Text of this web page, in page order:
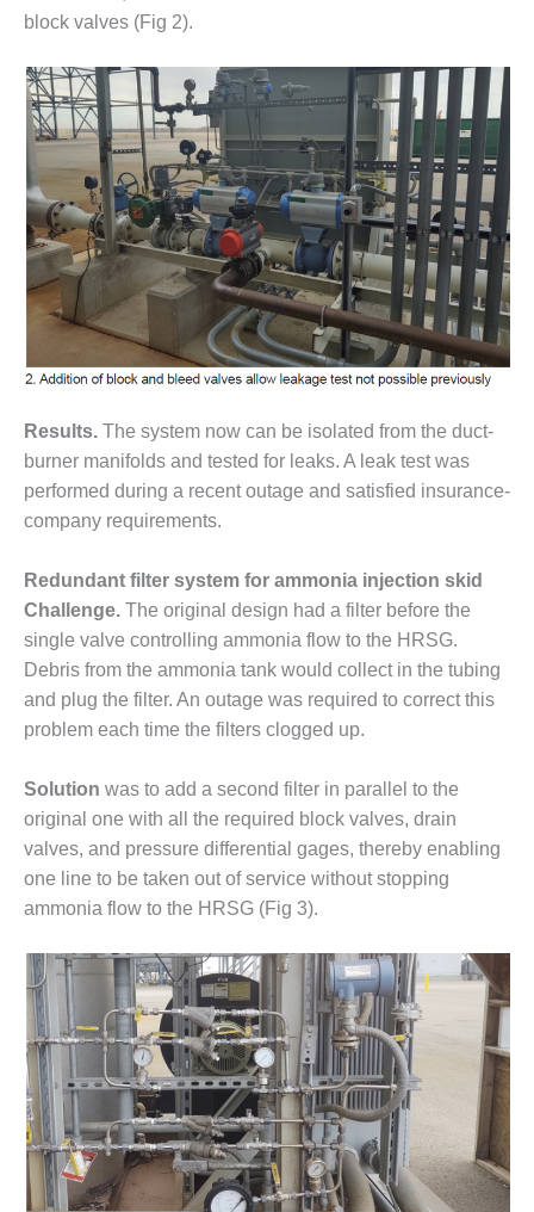
BEST: RIVER
CCJ BEST OF
BEST: ST.
ENERGY
MW FRAME 5P
TO
– 2012 OUTAGE
2012 BEST
PRACTICES
AWARDS
2012 PACESETTER
2Q 2012 –
BUSINESS
PARTNERS
501F ROTOR
OVERHAUL
7F USERS GROUP
7F USERS GROUP,
HRSG SPOTLIGHT
SESSION
AUSTRALASIAN
HRSG USERS
GROUP
COMBUSTION
TURBINE
OPERATIONS
TECHNICAL
FORUM
block valves (Fig 2).
Results. The system now can be isolated from the duct-
burner manifolds and tested for leaks. A leak test was
performed during a recent outage and satisfied insurance-
company requirements.
Redundant filter system for ammonia injection skid
Challenge. The original design had a filter before the
single valve controlling ammonia flow to the HRSG.
Debris from the ammonia tank would collect in the tubing
and plug the filter. An outage was required to correct this
problem each time the filters clogged up.
Solution was to add a second filter in parallel to the
original one with all the required block valves, drain
valves, and pressure differential gages, thereby enabling
one line to be taken out of service without stopping
ammonia flow to the HRSG (Fig 3).